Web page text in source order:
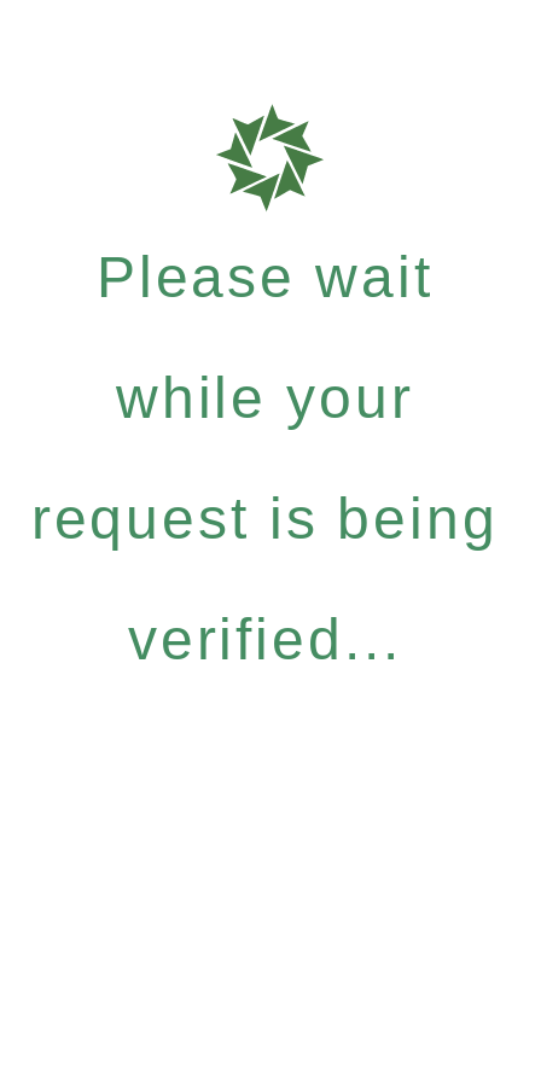
Please wait
while your
request is being
verified...